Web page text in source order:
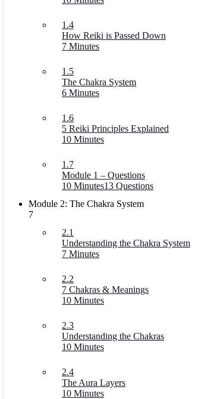
1.4
How Reiki is Passed Down
7 Minutes
1.5
The Chakra System
6 Minutes
1.6
5 Reiki Principles Explained
10 Minutes
1.7
Module 1 – Questions
10 Minutes13 Questions
Module 2: The Chakra System
7
2.1
Understanding the Chakra System
7 Minutes
2.2
7 Chakras & Meanings
10 Minutes
2.3
Understanding the Chakras
10 Minutes
2.4
The Aura Layers
10 Minutes